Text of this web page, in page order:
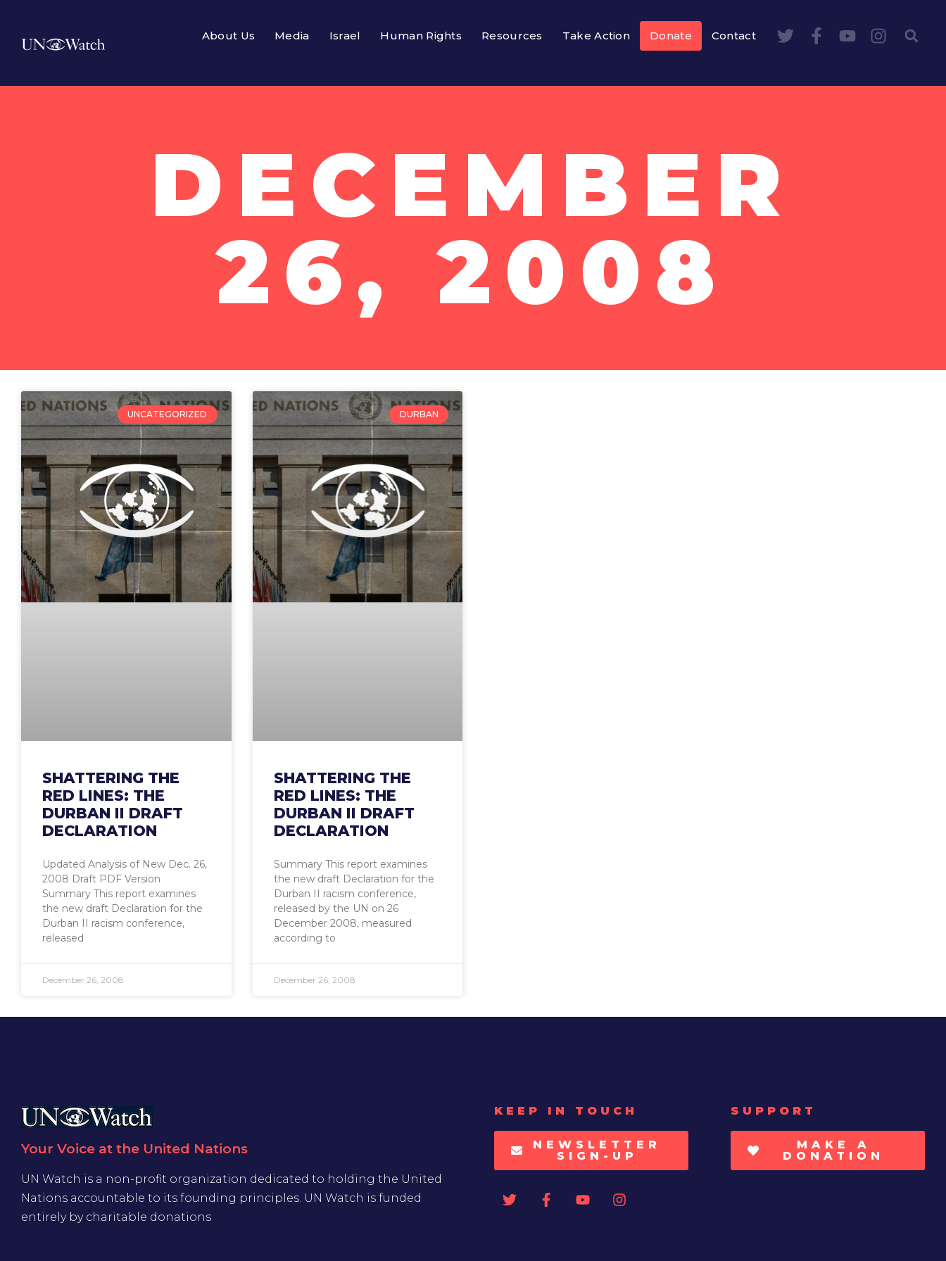
About Us Media Israel Human Rights Resources Take Action Donate Contact
DECEMBER
26, 2008
UNCATEGORIZED
SHATTERING THE
RED LINES: THE
DURBAN II DRAFT
DECLARATION
Updated Analysis of New Dec. 26,
2008 Draft PDF Version
Summary This report examines
the new draft Declaration for the
Durban II racism conference,
released
December 26, 2008
DURBAN
SHATTERING THE
RED LINES: THE
DURBAN II DRAFT
DECLARATION
Summary This report examines
the new draft Declaration for the
Durban II racism conference,
released by the UN on 26
December 2008, measured
according to
December 26, 2008
Your Voice at the United Nations
UN Watch is a non-profit organization dedicated to holding the United
Nations accountable to its founding principles. UN Watch is funded
entirely by charitable donations
KEEP IN TOUCH
NEWSLETTER
SIGN-UP
SUPPORT
MAKE A
DONATION